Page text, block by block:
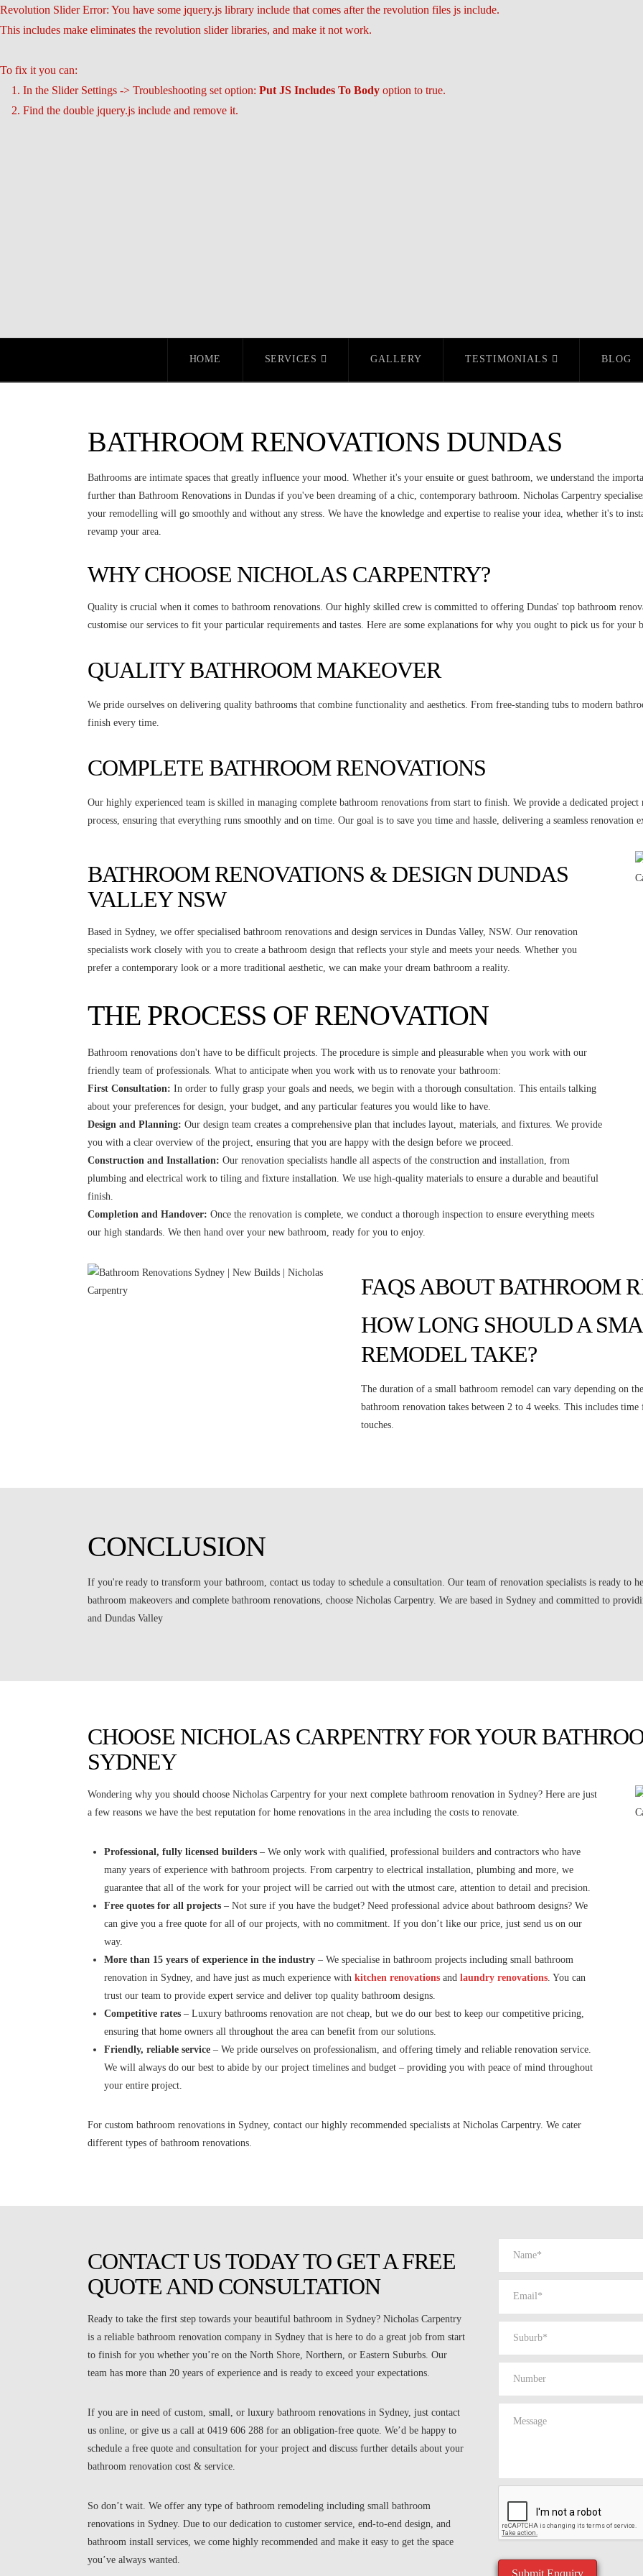
Revolution Slider Error: You have some jquery.js library include that comes after the revolution files js include.
This includes make eliminates the revolution slider libraries, and make it not work.
To fix it you can:
1. In the Slider Settings -> Troubleshooting set option: Put JS Includes To Body option to true.
2. Find the double jquery.js include and remove it.
HOME SERVICES GALLERY TESTIMONIALS BLOG
BATHROOM RENOVATIONS DUNDAS
Bathrooms are intimate spaces that greatly influence your mood. Whether it's your ensuite or guest bathroom, we understand the
further than Bathroom Renovations in Dundas if you've been dreaming of a chic, contemporary bathroom. Nicholas Carpentry
your remodelling will go smoothly and without any stress. We have the knowledge and expertise to realise your idea, whether it's to
revamp your area.
WHY CHOOSE NICHOLAS CARPENTRY?
Quality is crucial when it comes to bathroom renovations. Our highly skilled crew is committed to offering Dundas' top bathroom
customise our services to fit your particular requirements and tastes. Here are some explanations for why you ought to pick us for your
QUALITY BATHROOM MAKEOVER
We pride ourselves on delivering quality bathrooms that combine functionality and aesthetics. From free-standing tubs to modern
finish every time.
COMPLETE BATHROOM RENOVATIONS
Our highly experienced team is skilled in managing complete bathroom renovations from start to finish. We provide a dedicated project
process, ensuring that everything runs smoothly and on time. Our goal is to save you time and hassle, delivering a seamless renovation
BATHROOM RENOVATIONS & DESIGN DUNDAS
VALLEY NSW
Based in Sydney, we offer specialised bathroom renovations and design services in Dundas Valley, NSW. Our renovation
specialists work closely with you to create a bathroom design that reflects your style and meets your needs. Whether you
prefer a contemporary look or a more traditional aesthetic, we can make your dream bathroom a reality.
THE PROCESS OF RENOVATION
Bathroom renovations don't have to be difficult projects. The procedure is simple and pleasurable when you work with our
friendly team of professionals. What to anticipate when you work with us to renovate your bathroom:
First Consultation: In order to fully grasp your goals and needs, we begin with a thorough consultation. This entails talking
about your preferences for design, your budget, and any particular features you would like to have.
Design and Planning: Our design team creates a comprehensive plan that includes layout, materials, and fixtures. We provide
you with a clear overview of the project, ensuring that you are happy with the design before we proceed.
Construction and Installation: Our renovation specialists handle all aspects of the construction and installation, from
plumbing and electrical work to tiling and fixture installation. We use high-quality materials to ensure a durable and beautiful
finish.
Completion and Handover: Once the renovation is complete, we conduct a thorough inspection to ensure everything meets
our high standards. We then hand over your new bathroom, ready for you to enjoy.
FAQS ABOUT BATHROOM
HOW LONG SHOULD A
REMODEL TAKE?
The duration of a small bathroom remodel can vary depending on
bathroom renovation takes between 2 to 4 weeks. This includes
touches.
CONCLUSION
If you're ready to transform your bathroom, contact us today to schedule a consultation. Our team of renovation specialists is ready to
bathroom makeovers and complete bathroom renovations, choose Nicholas Carpentry. We are based in Sydney and committed to
and Dundas Valley
CHOOSE NICHOLAS CARPENTRY FOR YOUR
SYDNEY
Wondering why you should choose Nicholas Carpentry for your next complete bathroom renovation in Sydney? Here are just
a few reasons we have the best reputation for home renovations in the area including the costs to renovate.
Professional, fully licensed builders – We only work with qualified, professional builders and contractors who have
many years of experience with bathroom projects. From carpentry to electrical installation, plumbing and more, we
guarantee that all of the work for your project will be carried out with the utmost care, attention to detail and precision.
Free quotes for all projects – Not sure if you have the budget? Need professional advice about bathroom designs? We
can give you a free quote for all of our projects, with no commitment. If you don’t like our price, just send us on our
way.
More than 15 years of experience in the industry – We specialise in bathroom projects including small bathroom
renovation in Sydney, and have just as much experience withkitchen renovations andlaundry renovations . You can
trust our team to provide expert service and deliver top quality bathroom designs.
Competitive rates – Luxury bathrooms renovation are not cheap, but we do our best to keep our competitive pricing,
ensuring that home owners all throughout the area can benefit from our solutions.
Friendly, reliable service – We pride ourselves on professionalism, and offering timely and reliable renovation service.
We will always do our best to abide by our project timelines and budget – providing you with peace of mind throughout
your entire project.
For custom bathroom renovations in Sydney, contact our highly recommended specialists at Nicholas Carpentry. We cater
different types of bathroom renovations.
CONTACT US TODAY TO GET A FREE
QUOTE AND CONSULTATION
Ready to take the first step towards your beautiful bathroom in Sydney? Nicholas Carpentry
is a reliable bathroom renovation company in Sydney that is here to do a great job from start
to finish for you whether you’re on the North Shore, Northern, or Eastern Suburbs. Our
team has more than 20 years of experience and is ready to exceed your expectations.
If you are in need of custom, small, or luxury bathroom renovations in Sydney, just contact
us online, or give us a call at 0419 606 288 for an obligation-free quote. We’d be happy to
schedule a free quote and consultation for your project and discuss further details about your
bathroom renovation cost & service.
So don’t wait. We offer any type of bathroom remodeling including small bathroom
renovations in Sydney. Due to our dedication to customer service, end-to-end design, and
bathroom install services, we come highly recommended and make it easy to get the space
you’ve always wanted.